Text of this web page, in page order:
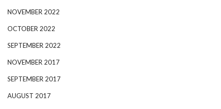
NOVEMBER 2022
OCTOBER 2022
SEPTEMBER 2022
NOVEMBER 2017
SEPTEMBER 2017
AUGUST 2017